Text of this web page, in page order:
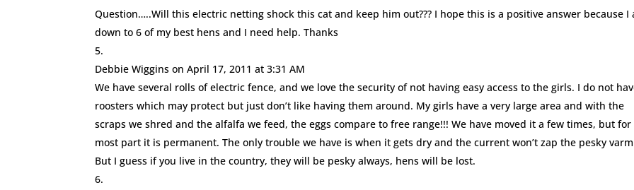
Question…..Will this electric netting shock this cat and keep him out??? I hope this is a positive answer because I
down to 6 of my best hens and I need help. Thanks
Debbie Wiggins on April 17, 2011 at 3:31 AM
We have several rolls of electric fence, and we love the security of not having easy access to the girls. I do not
roosters which may protect but just don’t like having them around. My girls have a very large area and with the
scraps we shred and the alfalfa we feed, the eggs compare to free range!!! We have moved it a few times, but
most part it is permanent. The only trouble we have is when it gets dry and the current won’t zap the pesky
But I guess if you live in the country, they will be pesky always, hens will be lost.